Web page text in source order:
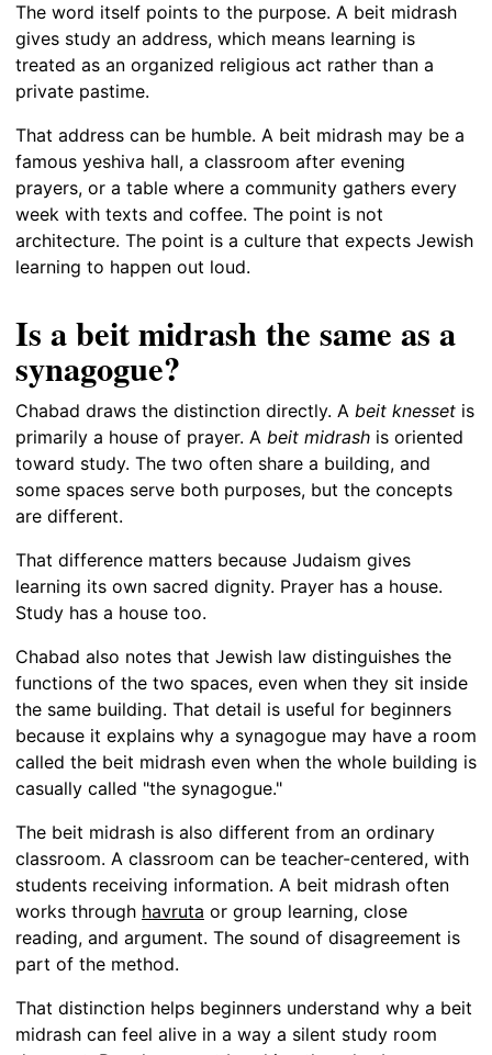
The word itself points to the purpose. A beit midrash
gives study an address, which means learning is
treated as an organized religious act rather than a
private pastime.
That address can be humble. A beit midrash may be a
famous yeshiva hall, a classroom after evening
prayers, or a table where a community gathers every
week with texts and coffee. The point is not
architecture. The point is a culture that expects Jewish
learning to happen out loud.
Is a beit midrash the same as a
synagogue?
Chabad draws the distinction directly. A beit knesset is
primarily a house of prayer. A beit midrash is oriented
toward study. The two often share a building, and
some spaces serve both purposes, but the concepts
are different.
That difference matters because Judaism gives
learning its own sacred dignity. Prayer has a house.
Study has a house too.
Chabad also notes that Jewish law distinguishes the
functions of the two spaces, even when they sit inside
the same building. That detail is useful for beginners
because it explains why a synagogue may have a room
called the beit midrash even when the whole building is
casually called "the synagogue."
The beit midrash is also different from an ordinary
classroom. A classroom can be teacher-centered, with
students receiving information. A beit midrash often
works through havruta or group learning, close
reading, and argument. The sound of disagreement is
part of the method.
That distinction helps beginners understand why a beit
midrash can feel alive in a way a silent study room